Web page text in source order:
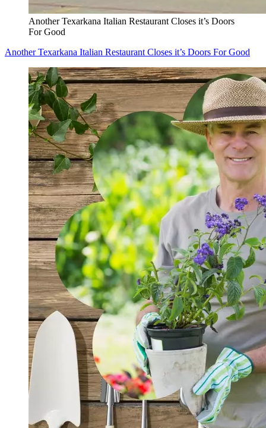
Another Texarkana Italian Restaurant Closes it’s Doors
For Good
Another Texarkana Italian Restaurant Closes it’s Doors For Good